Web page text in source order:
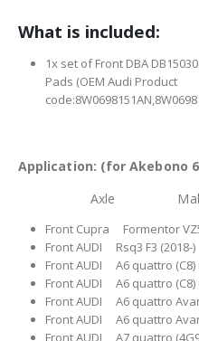
What is included:
1x set of Front DBA
Pads (OEM Audi Product
Application: (for Akebono
Axle Make
Front Cupra Formentor
Front AUDI Rsq3 F3 (2018-)
Front AUDI A6 quattro (C8)
Front AUDI A6 quattro (C8)
Front AUDI A6 quattro
Front AUDI A6 quattro
Front AUDI A7 quattro